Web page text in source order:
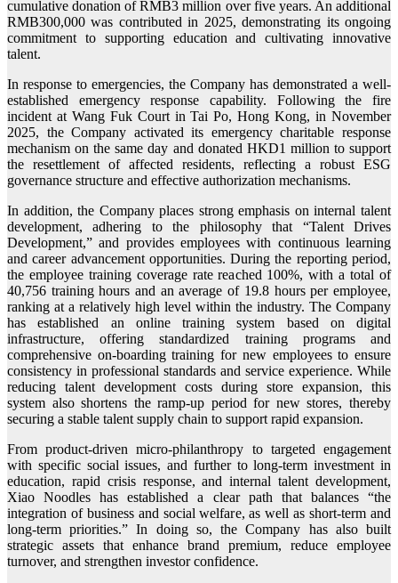
cumulative donation of RMB3 million over five years. An additional
RMB300,000 was contributed in 2025, demonstrating its ongoing
commitment to supporting education and cultivating innovative
talent.
In response to emergencies, the Company has demonstrated a well-
established emergency response capability. Following the fire
incident at Wang Fuk Court in Tai Po, Hong Kong, in November
2025, the Company activated its emergency charitable response
mechanism on the same day and donated HKD1 million to support
the resettlement of affected residents, reflecting a robust ESG
governance structure and effective authorization mechanisms.
In addition, the Company places strong emphasis on internal talent
development, adhering to the philosophy that “Talent Drives
Development,” and provides employees with continuous learning
and career advancement opportunities. During the reporting period,
the employee training coverage rate reached 100%, with a total of
40,756 training hours and an average of 19.8 hours per employee,
ranking at a relatively high level within the industry. The Company
has established an online training system based on digital
infrastructure, offering standardized training programs and
comprehensive on-boarding training for new employees to ensure
consistency in professional standards and service experience. While
reducing talent development costs during store expansion, this
system also shortens the ramp-up period for new stores, thereby
securing a stable talent supply chain to support rapid expansion.
From product-driven micro-philanthropy to targeted engagement
with specific social issues, and further to long-term investment in
education, rapid crisis response, and internal talent development,
Xiao Noodles has established a clear path that balances “the
integration of business and social welfare, as well as short-term and
long-term priorities.” In doing so, the Company has also built
strategic assets that enhance brand premium, reduce employee
turnover, and strengthen investor confidence.